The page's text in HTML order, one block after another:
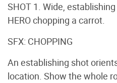
SHOT 1. Wide,
HERO chopping a carrot.
SFX: CHOPPING
An establishing shot
location. Show the whole